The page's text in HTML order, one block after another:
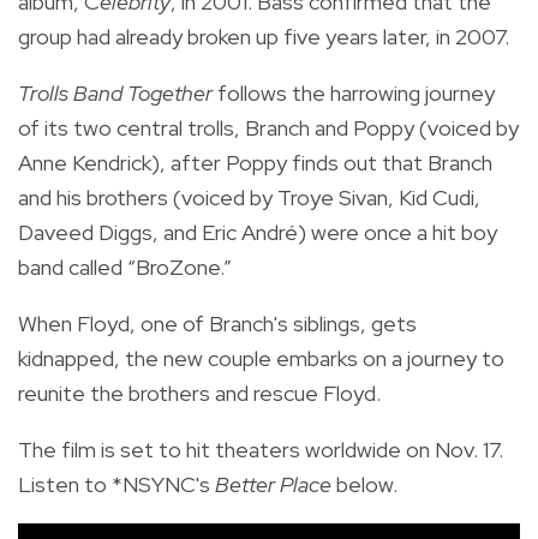
group had already broken up five years later, in 2007.
Trolls Band Togetherfollows the harrowing journey
of its two central trolls, Branch and Poppy (voiced by
Anne Kendrick), after Poppy finds out that Branch
and his brothers (voiced by Troye Sivan, Kid Cudi,
Daveed Diggs, and Eric André) were once a hit boy
band called “BroZone.”
When Floyd, one of Branch's siblings, gets
kidnapped, the new couple embarks on a journey to
reunite the brothers and rescue Floyd.
The film is set to hit theaters worldwide on Nov. 17.
Listen to *NSYNC's Better Placebelow.